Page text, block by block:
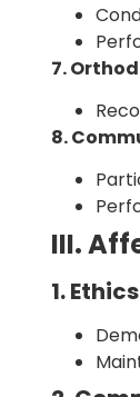
7.
8.
III.
1.